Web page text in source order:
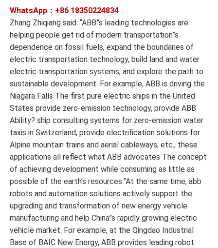
WhatsApp：+86 18350224834
Zhang Zhiqiang said: “ABB”s leading technologies are
helping people get rid of modern transportation”s
dependence on fossil fuels, expand the boundaries of
electric transportation technology, build land and water
electric transportation systems, and explore the path to
sustainable development. For example, ABB is driving the
Niagara Falls The first pure electric ships in the United
States provide zero-emission technology, provide ABB
Ability? ship consulting systems for zero-emission water
taxis in Switzerland, provide electrification solutions for
Alpine mountain trains and aerial cableways, etc., these
applications all reflect what ABB advocates The concept
of achieving development while consuming as little as
possible of the earth’s resources.”At the same time, abb
robots and automation solutions actively support the
upgrading and transformation of new energy vehicle
manufacturing and help China”s rapidly growing electric
vehicle market. For example, at the Qingdao Industrial
Base of BAIC New Energy, ABB provides leading robot